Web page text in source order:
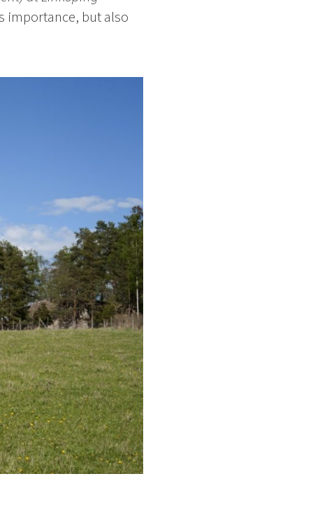
importance, but also